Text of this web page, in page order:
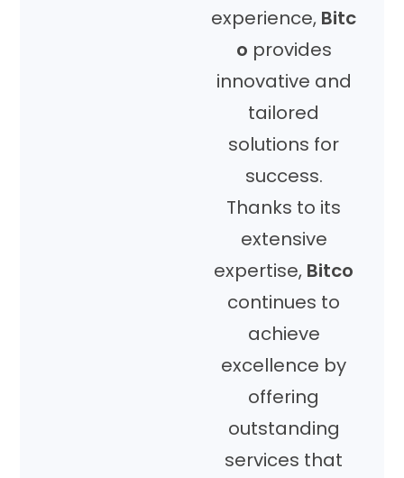
experience, Bitc
o provides
innovative and
tailored
solutions for
success.
Thanks to its
extensive
expertise, Bitco
continues to
achieve
excellence by
offering
outstanding
services that